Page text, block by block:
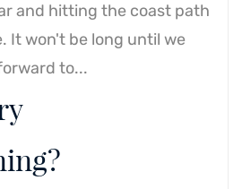
and hitting the coast path
It won't be long until we
to...